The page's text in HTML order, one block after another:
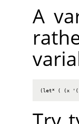
A
(let* ( (x